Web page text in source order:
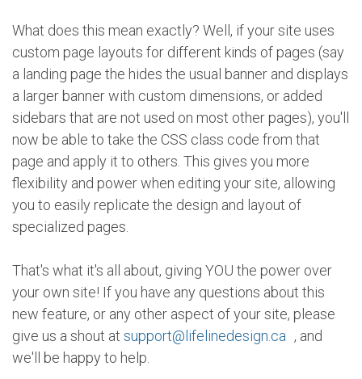
What does this mean exactly? Well, if your site uses
custom page layouts for different kinds of pages (say
a landing page the hides the usual banner and displays
a larger banner with custom dimensions, or added
sidebars that are not used on most other pages), you'll
now be able to take the CSS class code from that
page and apply it to others. This gives you more
flexibility and power when editing your site, allowing
you to easily replicate the design and layout of
specialized pages.
That's what it's all about, giving YOU the power over
your own site! If you have any questions about this
new feature, or any other aspect of your site, please
give us a shout at support@lifelinedesign.ca , and
we'll be happy to help.